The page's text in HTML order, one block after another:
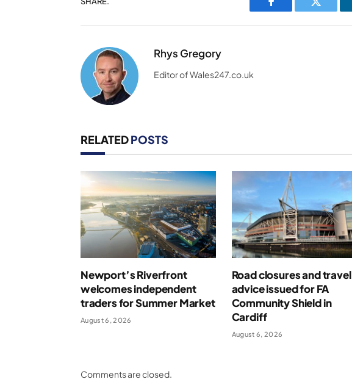
Facebook Twitter
Rhys Gregory
Editor of Wales247.co.uk
RELATEDPOSTS
Newport’s Riverfront
welcomes independent
traders for Summer Market
August 6, 2026
Road closures and travel
advice issued for FA
Community Shield in
Cardiff
August 6, 2026
Comments are closed.